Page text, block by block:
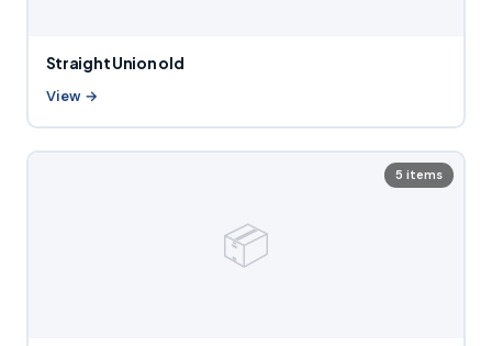
Straight Union old
View →
📦
5 items